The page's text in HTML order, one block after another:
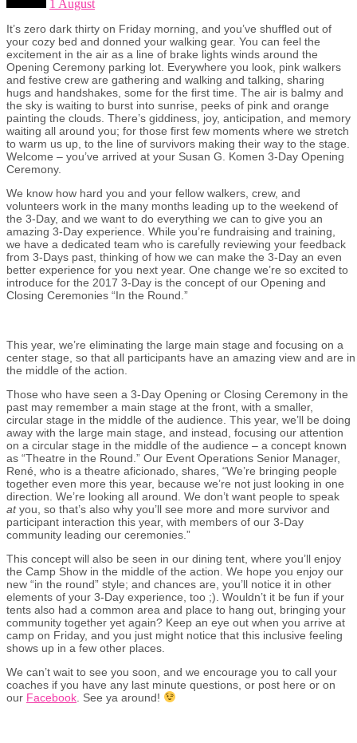
1 August
It’s zero dark thirty on Friday morning, and you’ve shuffled out of
your cozy bed and donned your walking gear. You can feel the
excitement in the air as a line of brake lights winds around the
Opening Ceremony parking lot. Everywhere you look, pink walkers
and festive crew are gathering and walking and talking, sharing
hugs and handshakes, some for the first time. The air is balmy and
the sky is waiting to burst into sunrise, peeks of pink and orange
painting the clouds. There’s giddiness, joy, anticipation, and memory
waiting all around you; for those first few moments where we stretch
to warm us up, to the line of survivors making their way to the stage.
Welcome – you’ve arrived at your Susan G. Komen 3-Day Opening
Ceremony.
We know how hard you and your fellow walkers, crew, and
volunteers work in the many months leading up to the weekend of
the 3-Day, and we want to do everything we can to give you an
amazing 3-Day experience. While you’re fundraising and training,
we have a dedicated team who is carefully reviewing your feedback
from 3-Days past, thinking of how we can make the 3-Day an even
better experience for you next year. One change we’re so excited to
introduce for the 2017 3-Day is the concept of our Opening and
Closing Ceremonies “In the Round.”
This year, we’re eliminating the large main stage and focusing on a
center stage, so that all participants have an amazing view and are in
the middle of the action.
Those who have seen a 3-Day Opening or Closing Ceremony in the
past may remember a main stage at the front, with a smaller,
circular stage in the middle of the audience. This year, we’ll be doing
away with the large main stage, and instead, focusing our attention
on a circular stage in the middle of the audience – a concept known
as “Theatre in the Round.” Our Event Operations Senior Manager,
René, who is a theatre aficionado, shares, “We’re bringing people
together even more this year, because we’re not just looking in one
direction. We’re looking all around. We don’t want people to speak
atyou, so that’s also why you’ll see more and more survivor and
participant interaction this year, with members of our 3-Day
community leading our ceremonies.”
This concept will also be seen in our dining tent, where you’ll enjoy
the Camp Show in the middle of the action. We hope you enjoy our
new “in the round” style; and chances are, you’ll notice it in other
elements of your 3-Day experience, too ;). Wouldn’t it be fun if your
tents also had a common area and place to hang out, bringing your
community together yet again? Keep an eye out when you arrive at
camp on Friday, and you just might notice that this inclusive feeling
shows up in a few other places.
We can’t wait to see you soon, and we encourage you to call your
coaches if you have any last minute questions, or post here or on
our Facebook . See ya around!